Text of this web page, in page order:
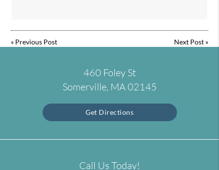
« Previous Post Next Post»
460 Foley St
Somerville, MA 02145
Get Directions
Call Us Today!